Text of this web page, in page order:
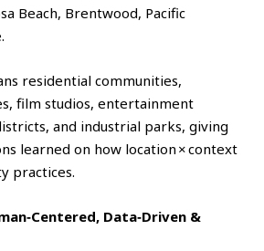
Beach, Brentwood, Pacific
residential communities,
film studios, entertainment
and industrial parks, giving
learned on how location × context
practices.
Data‑Driven &